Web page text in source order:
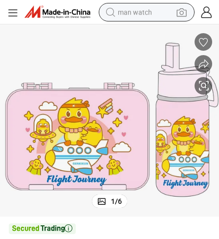
man watch
in ear headphone
farm tractor
smart phone
shoulder bag
powder
1/6
